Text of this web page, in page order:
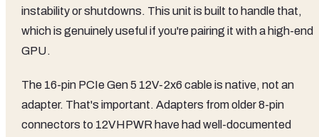
instability or shutdowns. This unit is built to handle that,
which is genuinely useful if you're pairing it with a high-end
GPU.
The 16-pin PCIe Gen 5 12V-2x6 cable is native, not an
adapter. That's important. Adapters from older 8-pin
connectors to 12VHPWR have had well-documented